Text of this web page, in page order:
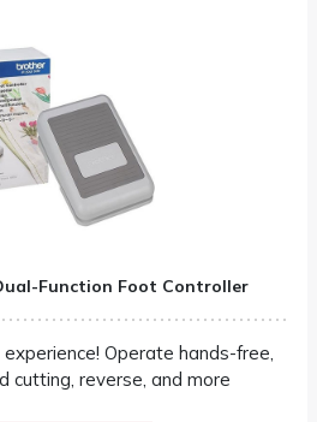
Function Foot Controller
Operate hands-free,
cutting, reverse, and more